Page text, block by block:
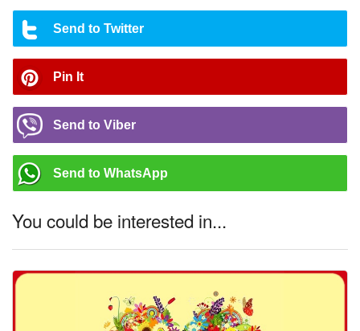
Send to Twitter
Pin It
Send to Viber
Send to WhatsApp
You could be interested in...